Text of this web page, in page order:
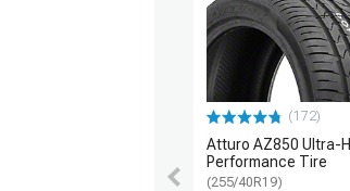
(172)
Atturo AZ850 Ultra-
Performance Tire
(255/40R19)